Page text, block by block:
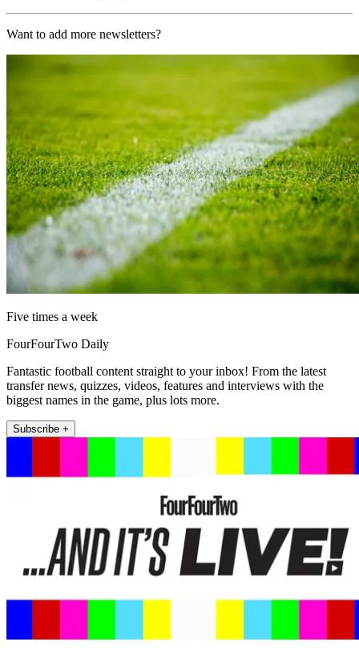
Want to add more newsletters?
Five times a week
FourFourTwo Daily
Fantastic football content straight to your inbox! From the latest
transfer news, quizzes, videos, features and interviews with the
biggest names in the game, plus lots more.
Subscribe +